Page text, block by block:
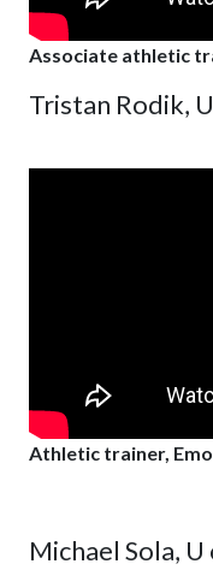
Associate athletic
Tristan Rodik,
Athletic trainer,
Michael Sola,